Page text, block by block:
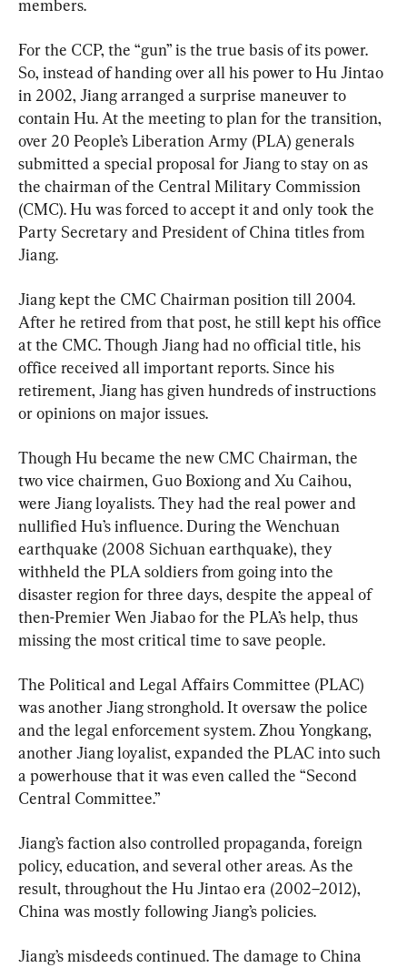
members.
For the CCP, the “gun” is the true basis of its power.
So, instead of handing over all his power to Hu Jintao
in 2002, Jiang arranged a surprise maneuver to
contain Hu. At the meeting to plan for the transition,
over 20 People’s Liberation Army (PLA) generals
submitted a special proposal for Jiang to stay on as
the chairman of the Central Military Commission
(CMC). Hu was forced to accept it and only took the
Party Secretary and President of China titles from
Jiang.
Jiang kept the CMC Chairman position till 2004.
After he retired from that post, he still kept his office
at the CMC. Though Jiang had no official title, his
office received all important reports. Since his
retirement, Jiang has given hundreds of instructions
or opinions on major issues.
Though Hu became the new CMC Chairman, the
two vice chairmen, Guo Boxiong and Xu Caihou,
were Jiang loyalists. They had the real power and
nullified Hu’s influence. During the Wenchuan
earthquake (2008 Sichuan earthquake), they
withheld the PLA soldiers from going into the
disaster region for three days, despite the appeal of
then-Premier Wen Jiabao for the PLA’s help, thus
missing the most critical time to save people.
The Political and Legal Affairs Committee (PLAC)
was another Jiang stronghold. It oversaw the police
and the legal enforcement system. Zhou Yongkang,
another Jiang loyalist, expanded the PLAC into such
a powerhouse that it was even called the “Second
Central Committee.”
Jiang’s faction also controlled propaganda, foreign
policy, education, and several other areas. As the
result, throughout the Hu Jintao era (2002–2012),
China was mostly following Jiang’s policies.
Jiang’s misdeeds continued. The damage to China